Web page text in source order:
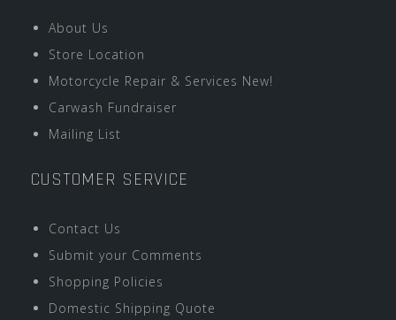
About Us
Store Location
Motorcycle Repair & Services New!
Carwash Fundraiser
Mailing List
CUSTOMER SERVICE
Contact Us
Submit your Comments
Shopping Policies
Domestic Shipping Quote